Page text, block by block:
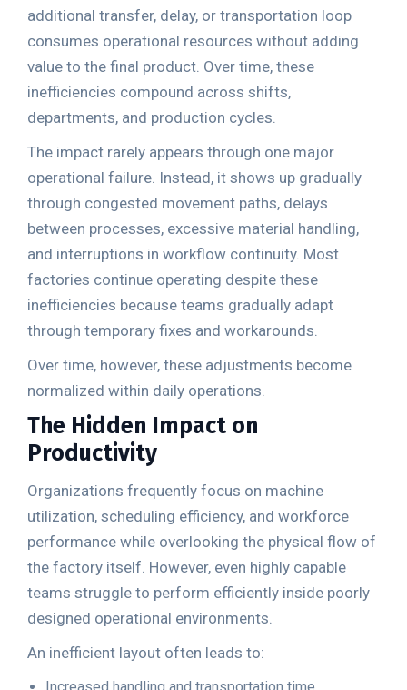
additional transfer, delay, or transportation loop
consumes operational resources without adding
value to the final product. Over time, these
inefficiencies compound across shifts,
departments, and production cycles.
The impact rarely appears through one major
operational failure. Instead, it shows up gradually
through congested movement paths, delays
between processes, excessive material handling,
and interruptions in workflow continuity. Most
factories continue operating despite these
inefficiencies because teams gradually adapt
through temporary fixes and workarounds.
Over time, however, these adjustments become
normalized within daily operations.
The Hidden Impact on
Productivity
Organizations frequently focus on machine
utilization, scheduling efficiency, and workforce
performance while overlooking the physical flow of
the factory itself. However, even highly capable
teams struggle to perform efficiently inside poorly
designed operational environments.
An inefficient layout often leads to: